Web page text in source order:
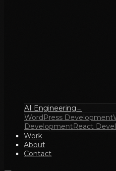
AI Engineering →
WordPress Development
DevelopmentReact
Work
About
Contact